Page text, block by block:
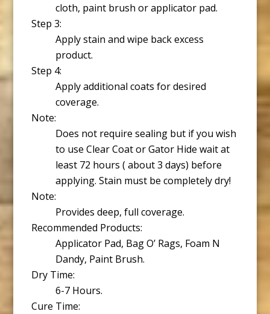
cloth, paint brush or applicator pad.
Step 3:
Apply stain and wipe back excess
product.
Step 4:
Apply additional coats for desired
coverage.
Note:
Does not require sealing but if you wish
to use Clear Coat or Gator Hide wait at
least 72 hours ( about 3 days) before
applying. Stain must be completely dry!
Note:
Provides deep, full coverage.
Recommended Products:
Applicator Pad, Bag O’ Rags, Foam N
Dandy, Paint Brush.
Dry Time:
6-7 Hours.
Cure Time: